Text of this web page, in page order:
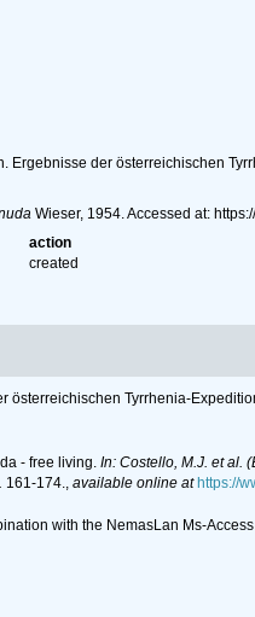
der österreichischen
Wieser, 1954. Accessed at:
action
created
österreichischen Tyrrhenia-
- free living. In: Costello, M.J. et al.
161-174. available online at https://
with the NemasLan Ms-